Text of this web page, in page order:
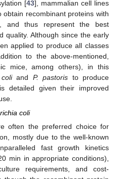
[43], mammalian cell lines
recombinant proteins with
and thus represent the best
quality. Although since the early
applied to produce all classes
to the above-mentioned,
mice, among others), in this
and P. pastoris to produce
detailed given their improved
coli
often the preferred choice for
mostly due to the well-known
fast growth kinetics
min in appropriate conditions),
requirements, and cost-